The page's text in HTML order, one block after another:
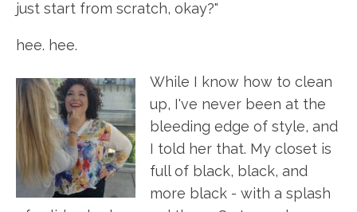
just start from scratch, okay?"
hee. hee.
While I know how to clean
up, I've never been at the
bleeding edge of style, and
I told her that. My closet is
full of black, black, and
more black - with a splash